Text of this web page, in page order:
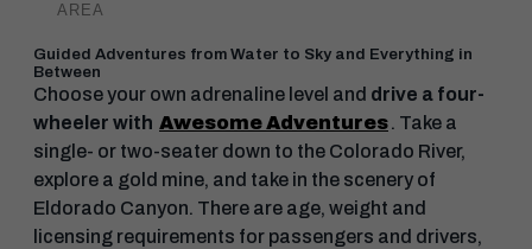
AREA
Guided Adventures from Water to Sky and Everything in
Between
Choose your own adrenaline level and drive a four-
wheeler with Awesome Adventures. Take a
single- or two-seater down to the Colorado River,
explore a gold mine, and take in the scenery of
Eldorado Canyon. There are age, weight and
licensing requirements for passengers and drivers,